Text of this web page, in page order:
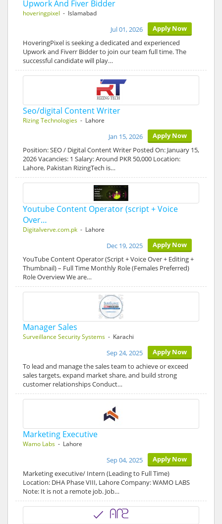
Upwork And Fiver Bidder
hoveringpixel - Islamabad
Apply Now
Jul 01, 2026
HoveringPixel is seeking a dedicated and experienced
Upwork and Fiverr Bidder to join our team full time. The
successful candidate will play…
Seo/digital Content Writer
Rizing Technologies - Lahore
Apply Now
Jan 15, 2026
Position: SEO / Digital Content Writer Posted On: January 15,
2026 Vacancies: 1 Salary: Around PKR 50,000 Location:
Lahore, Pakistan RizingTech is…
Youtube Content Operator (script + Voice
Over…
Digitalverve.com.pk - Lahore
Apply Now
Dec 19, 2025
YouTube Content Operator (Script + Voice Over + Editing +
Thumbnail) – Full Time Monthly Role (Females Preferred)
Role Overview We are…
Manager Sales
Surveillance Security Systems - Karachi
Apply Now
Sep 24, 2025
To lead and manage the sales team to achieve or exceed
sales targets, expand market share, and build strong
customer relationships Conduct…
Marketing Executive
Wamo Labs - Lahore
Apply Now
Sep 04, 2025
Marketing executive/ Intern (Leading to Full Time)
Location: DHA Phase VIII, Lahore Company: WAMO LABS
Note: It is not a remote job. Job…